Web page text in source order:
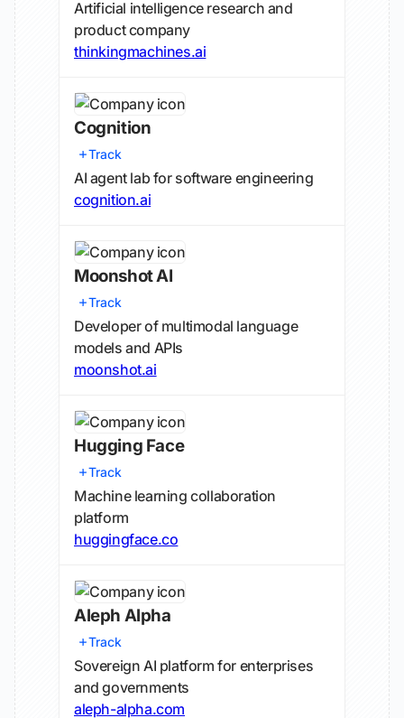
Artificial intelligence research and
product company
thinkingmachines.ai
Cognition
Track
AI agent lab for software engineering
cognition.ai
Moonshot AI
Track
Developer of multimodal language
models and APIs
moonshot.ai
Hugging Face
Track
Machine learning collaboration
platform
huggingface.co
Aleph Alpha
Track
Sovereign AI platform for enterprises
and governments
aleph-alpha.com